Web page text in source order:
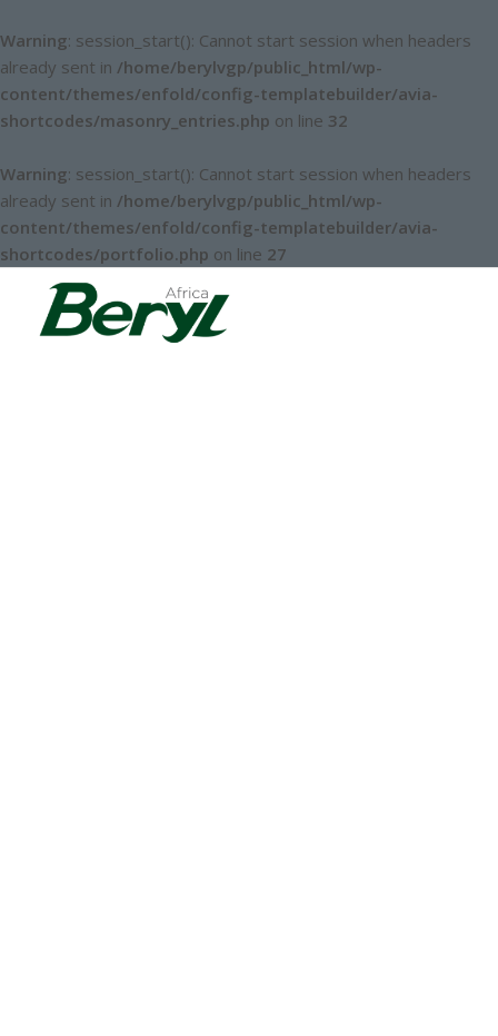
Warning: session_start(): Cannot start session when headers
already sent in /home/berylvgp/public_html/wp-
content/themes/enfold/config-templatebuilder/avia-
shortcodes/masonry_entries.php on line 32
Warning: session_start(): Cannot start session when headers
already sent in /home/berylvgp/public_html/wp-
content/themes/enfold/config-templatebuilder/avia-
shortcodes/portfolio.php on line 27